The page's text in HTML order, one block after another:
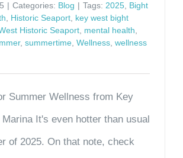
| Categories: Blog | Tags: 2025 Bight
Historic Seaport key west bight
Historic Seaport mental health
, summertime Wellness wellness
Summer Wellness from Key
It's even hotter than usual
of 2025. On that note, check